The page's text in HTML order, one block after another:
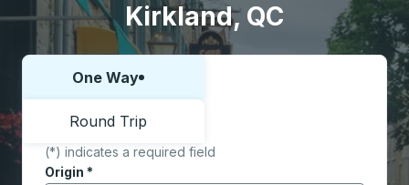
Kirkland, QC
Choose one way or round trip:
One Way
Round Trip
(*) indicates a required field
Origin *